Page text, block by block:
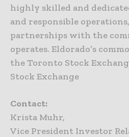
highly skilled and
and responsible
partnerships with the
operates. Eldorado’s
the Toronto Stock
Stock Exchange
Contact:
Krista Muhr,
Vice President Investor